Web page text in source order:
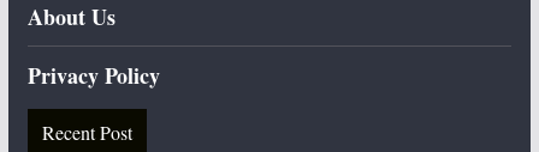
About Us
Privacy Policy
Recent Post